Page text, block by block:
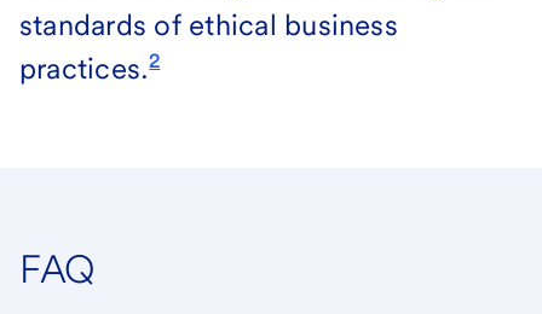
standards of ethical business
practices.2
FAQ